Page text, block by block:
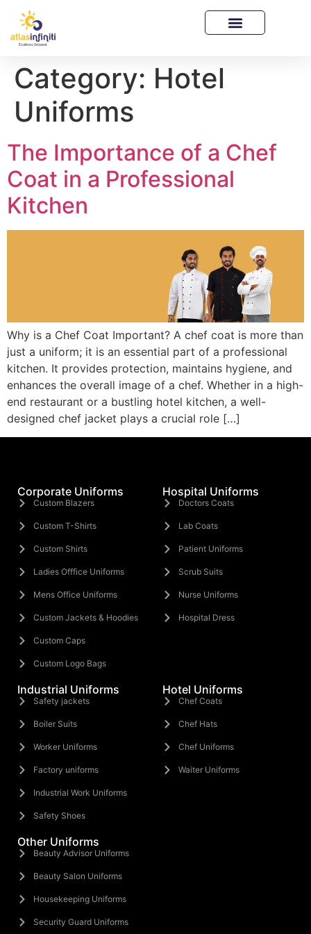
Category: Hotel
Uniforms
The Importance of a Chef
Coat in a Professional
Kitchen
Why is a Chef Coat Important? A chef coat is more than
just a uniform; it is an essential part of a professional
kitchen. It provides protection, maintains hygiene, and
enhances the overall image of a chef. Whether in a high-
end restaurant or a bustling hotel kitchen, a well-
designed chef jacket plays a crucial role […]
Corporate Uniforms
Custom Blazers
Custom T-Shirts
Custom Shirts
Ladies Offfice Uniforms
Mens Office Uniforms
Custom Jackets & Hoodies
Custom Caps
Custom Logo Bags
Hospital Uniforms
Doctors Coats
Lab Coats
Patient Uniforms
Scrub Suits
Nurse Uniforms
Hospital Dress
Industrial Uniforms
Safety jackets
Boiler Suits
Worker Uniforms
Factory uniforms
Industrial Work Uniforms
Safety Shoes
Hotel Uniforms
Chef Coats
Chef Hats
Chef Uniforms
Waiter Uniforms
Other Uniforms
Beauty Advisor Uniforms
Beauty Salon Uniforms
Housekeeping Uniforms
Security Guard Uniforms